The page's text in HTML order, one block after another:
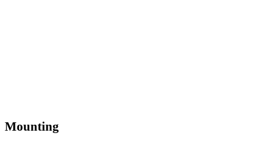
Mounting